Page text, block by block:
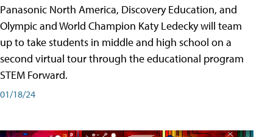
Panasonic North America, Discovery Education, and
Olympic and World Champion Katy Ledecky will team
up to take students in middle and high school on a
second virtual tour through the educational program
STEM Forward.
01/18/24